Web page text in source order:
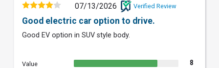
07/13/2026 Verified Review
Good electric car option to drive.
Good EV option in SUV style body.
Value 8